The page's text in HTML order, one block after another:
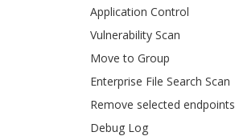
Application Control
Vulnerability Scan
Move to Group
Enterprise File Search Scan
Remove selected endpoints
Debug Log